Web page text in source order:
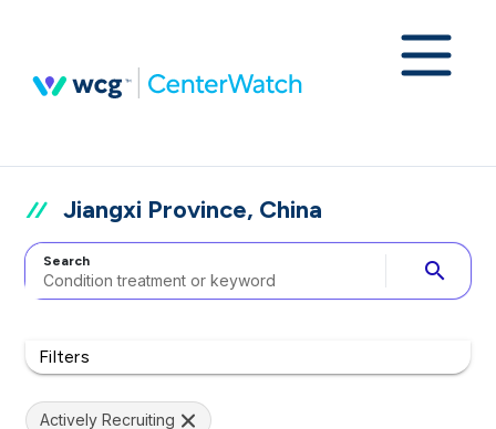
Jiangxi Province, China
Search search
Filters
Actively Recruiting